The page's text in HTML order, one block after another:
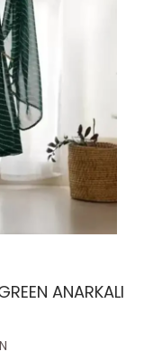
ANARKALI